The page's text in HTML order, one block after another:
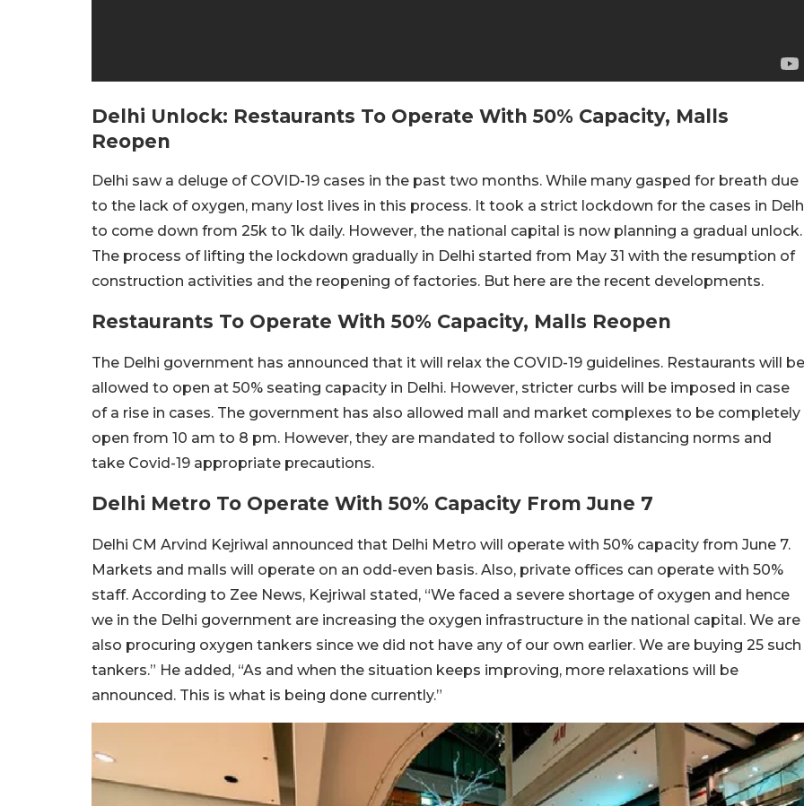
Delhi Unlock: Restaurants To Operate With 50% Capacity, Malls
Reopen
Delhi saw a deluge of COVID-19 cases in the past two months. While many gasped for breath due
to the lack of oxygen, many lost lives in this process. It took a strict lockdown for the cases in
to come down from 25k to 1k daily. However, the national capital is now planning a gradual unlock.
The process of lifting the lockdown gradually in Delhi started from May 31 with the resumption of
construction activities and the reopening of factories. But here are the recent developments.
Restaurants To Operate With 50% Capacity, Malls Reopen
The Delhi government has announced that it will relax the COVID-19 guidelines. Restaurants will be
allowed to open at 50% seating capacity in Delhi. However, stricter curbs will be imposed in case
of a rise in cases. The government has also allowed mall and market complexes to be completely
open from 10 am to 8 pm. However, they are mandated to follow social distancing norms and
take Covid-19 appropriate precautions.
Delhi Metro To Operate With 50% Capacity From June 7
Delhi CM Arvind Kejriwal announced that Delhi Metro will operate with 50% capacity from June 7.
Markets and malls will operate on an odd-even basis. Also, private offices can operate with 50%
staff. According to Zee News, Kejriwal stated, “We faced a severe shortage of oxygen and hence
we in the Delhi government are increasing the oxygen infrastructure in the national capital. We are
also procuring oxygen tankers since we did not have any of our own earlier. We are buying 25 such
tankers.” He added, “As and when the situation keeps improving, more relaxations will be
announced. This is what is being done currently.”